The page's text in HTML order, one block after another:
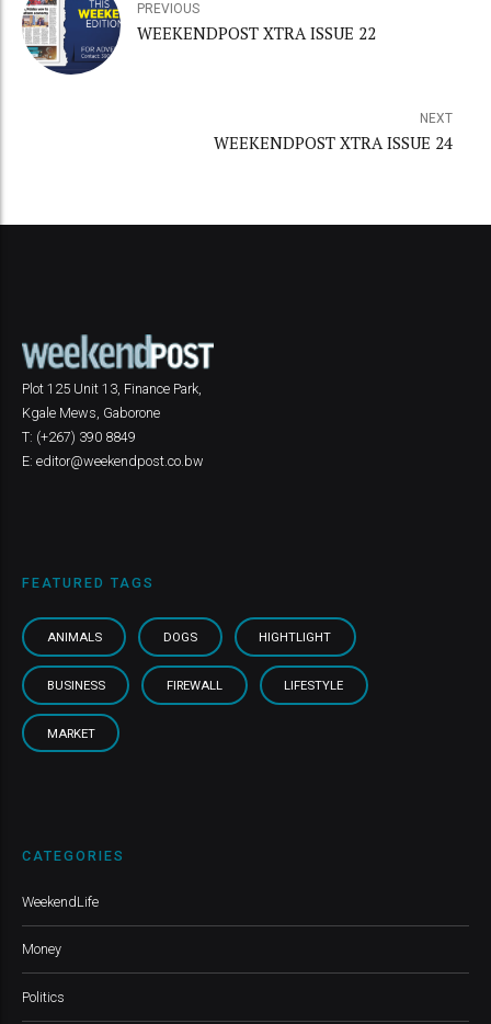
PREVIOUS
WEEKENDPOST XTRA ISSUE 22
NEXT
WEEKENDPOST XTRA ISSUE 24
Plot 125 Unit 13, Finance Park,
Kgale Mews, Gaborone
T: (+267) 390 8849
E: editor@weekendpost.co.bw
FEATURED TAGS
ANIMALS DOGS HIGHTLIGHT
BUSINESS FIREWALL LIFESTYLE
MARKET
CATEGORIES
WeekendLife
Money
Politics